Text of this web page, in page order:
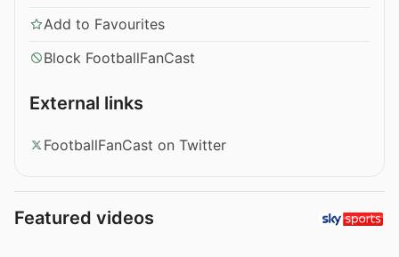
Add to Favourites
Block FootballFanCast
External links
FootballFanCast on Twitter
Featured videos